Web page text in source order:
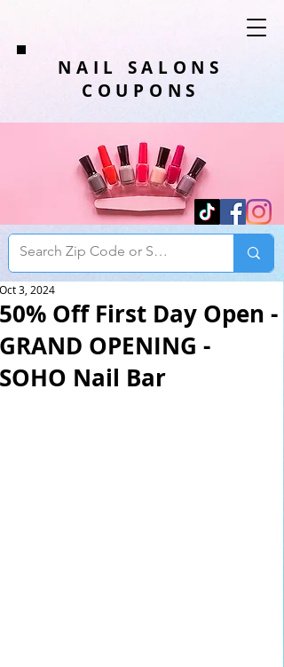
NAIL SALONS
COUPONS
50% Off First Day Open -
GRAND OPENING -
SOHO Nail Bar
Oct 3, 2024